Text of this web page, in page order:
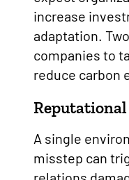
increase
adaptation.
companies to
reduce carbon
A single
misstep can